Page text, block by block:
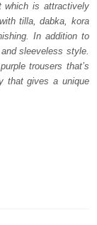
which is attractively
tilla, dabka, kora
In addition to
sleeveless style.
trousers that’s
that gives a unique